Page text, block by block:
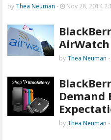
by Thea Neuman - Nov 28, 2014
AirWatch
by Thea Neuman -
Demand
by Thea Neuman -